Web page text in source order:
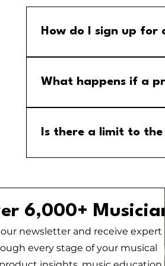
How do I sign up for
menu and select the MM
What happens if a
your email for any updates
Is there a limit to
6,000+
newsletter and receive expert
every stage of your musical